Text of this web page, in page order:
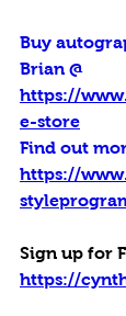
Buy
Brian @
https://
e-store
Find out
https://
Sign up for
https://